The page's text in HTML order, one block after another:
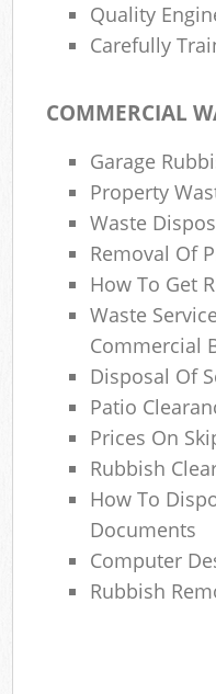
Quality
Carefully
COMMERCIAL
Garage
Property
Waste
Removal Of
How To Get
Waste
Commercial
Disposal Of
Patio
Prices On
Rubbish
How To
Documents
Computer
Rubbish